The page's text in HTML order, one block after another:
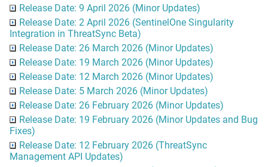
Release Date: 9 April 2026 (Minor Updates)
Release Date: 2 April 2026 (SentinelOne Singularity
Integration in ThreatSync Beta)
Release Date: 26 March 2026 (Minor Updates)
Release Date: 19 March 2026 (Minor Updates)
Release Date: 12 March 2026 (Minor Updates)
Release Date: 5 March 2026 (Minor Updates)
Release Date: 26 February 2026 (Minor Updates)
Release Date: 19 February 2026 (Minor Updates and Bug
Fixes)
Release Date: 12 February 2026 (ThreatSync
Management API Updates)